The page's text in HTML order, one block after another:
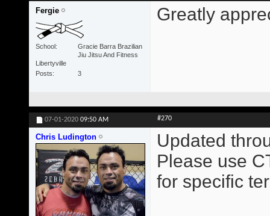
Fergie
School
Gracie Barra Brazilian
Jiu Jitsu And Fitness
Libertyville
Posts
3
Greatly
07-01-2020 09:50 AM #270
Chris Ludington
Updated
Please use
for specific